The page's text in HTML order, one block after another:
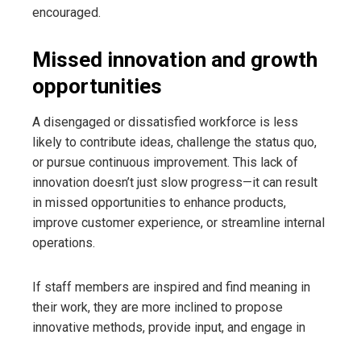
encouraged.
Missed innovation and growth
opportunities
A disengaged or dissatisfied workforce is less
likely to contribute ideas, challenge the status quo,
or pursue continuous improvement. This lack of
innovation doesn’t just slow progress—it can result
in missed opportunities to enhance products,
improve customer experience, or streamline internal
operations.
If staff members are inspired and find meaning in
their work, they are more inclined to propose
innovative methods, provide input, and engage in